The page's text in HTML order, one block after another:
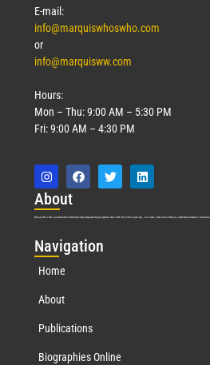
E-mail:
info@marquiswhoswho.com
or
info@marquisww.com
Hours:
Mon – Thu: 9:00 AM – 5:30 PM
Fri: 9:00 AM – 4:30 PM
About
Marquis Who’s Who was established in 1898 and promptly began publishing biographical data in 1899. More than 127 years ago, our founder, Albert Nelson Marquis, established a standard of
Navigation
Home
About
Publications
Biographies Online